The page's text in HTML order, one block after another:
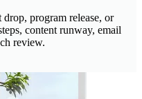
program release, or
content runway, email
review.